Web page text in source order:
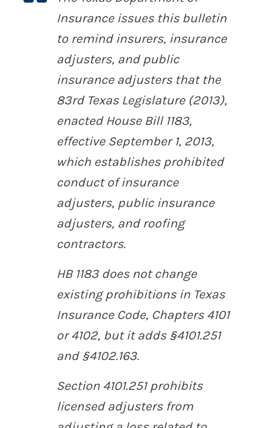
Insurance issues this bulletin
to remind insurers, insurance
adjusters, and public
insurance adjusters that the
83rd Texas Legislature (2013),
enacted House Bill 1183,
effective September 1, 2013,
which establishes prohibited
conduct of insurance
adjusters, public insurance
adjusters, and roofing
contractors.
HB 1183 does not change
existing prohibitions in Texas
Insurance Code, Chapters 4101
or 4102, but it adds §4101.251
and §4102.163.
Section 4101.251 prohibits
licensed adjusters from